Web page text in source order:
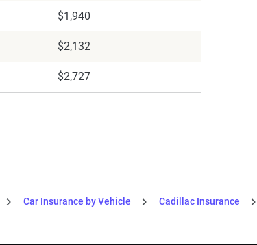
$1,940
$2,132
$2,727
Car Insurance by Vehicle Cadillac Insurance